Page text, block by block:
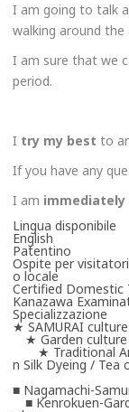
I am going to talk
walking around the
I am sure that we
period.
I try my best to
If you have any
I am immediately
Lingua disponibile
English
Patentino
Ospite per
o locale
Certified Domestic
Kanazawa
Specializzazione
★ SAMURAI culture
★ Garden culture
★ Traditional
n Silk Dyeing / Tea
■ Nagamachi-
■ Kenrokuen-